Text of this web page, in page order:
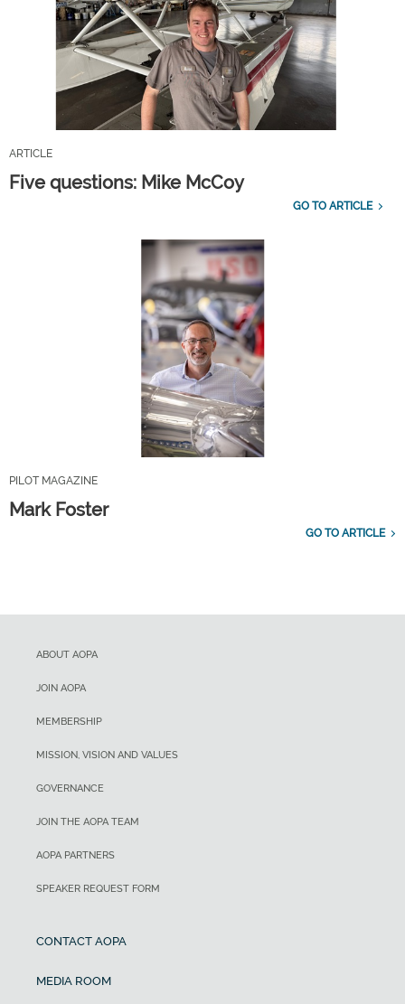
ARTICLE
Five questions: Mike McCoy
GO TO ARTICLE
PILOT MAGAZINE
Mark Foster
GO TO ARTICLE
ABOUT AOPA
JOIN AOPA
MEMBERSHIP
MISSION, VISION AND VALUES
GOVERNANCE
JOIN THE AOPA TEAM
AOPA PARTNERS
SPEAKER REQUEST FORM
CONTACT AOPA
MEDIA ROOM